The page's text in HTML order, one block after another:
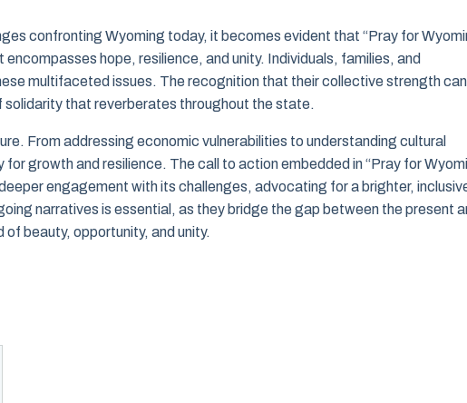
confronting Wyoming today, it becomes evident that “Pray for
hope, resilience, and unity. Individuals, families, and
multifaceted issues. The recognition that their collective strength
that reverberates throughout the state.
From addressing economic vulnerabilities to understanding cultural
growth and resilience. The call to action embedded in “Pray for
engagement with its challenges, advocating for a brighter,
narratives is essential, as they bridge the gap between the present
beauty, opportunity, and unity.